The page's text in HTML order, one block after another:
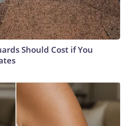
Should Cost if You